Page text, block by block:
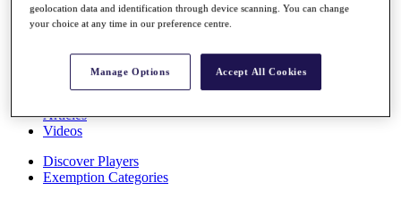
About
Past Champions
Articles
Videos
Discover Players
Exemption Categories
geolocation data and identification through device scanning. You can change
your choice at any time in our preference centre.
Manage Options Accept All Cookies